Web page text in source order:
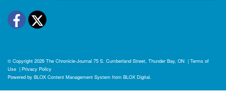
Facebook
Twitter
© Copyright 2026 The Chronicle-Journal 75 S. Cumberland Street, Thunder Bay, ON | Terms of
Use | Privacy Policy
Powered by BLOX Content Management System from BLOX Digital